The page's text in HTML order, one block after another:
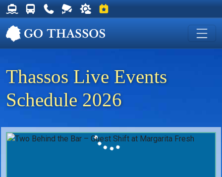
Thassos Ferry Schedules
Thassos Bus Schedules
Useful Telephone Numbers
Live Webcam at Golden Beach
Weather on Thassos
Events on Thassos
Thassos Live Events
Schedule 2026